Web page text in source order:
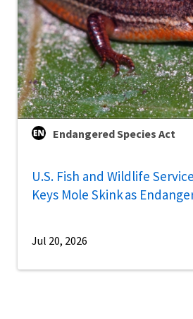
Endangered Species Act
U.S. Fish and Wildlife
Keys Mole Skink as
Jul 20, 2026